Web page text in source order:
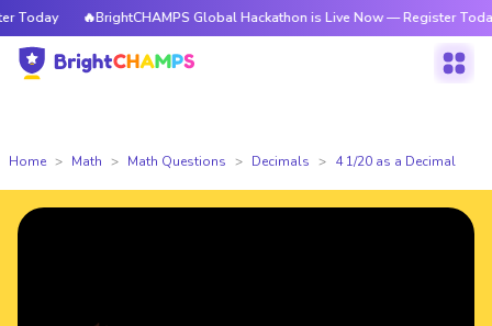
🔥BrightCHAMPS Global Hackathon is Live Now — Register Today
Home Math Math Questions Decimals 4 1/20 as a Decimal